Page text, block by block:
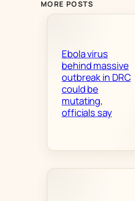
MORE POSTS
Ebola virus
behind massive
outbreak in DRC
could be
mutating,
officials say